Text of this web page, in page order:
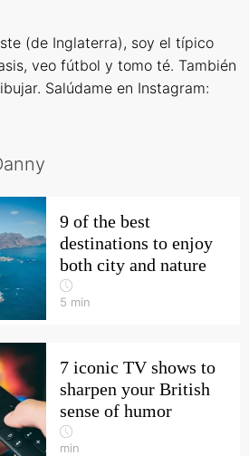
(de Inglaterra), soy el típico
veo fútbol y tomo té. También
Salúdame en Instagram:
9 of the best
destinations to enjoy
both city and nature
5 min
7 iconic TV shows to
sharpen your British
sense of humor
min